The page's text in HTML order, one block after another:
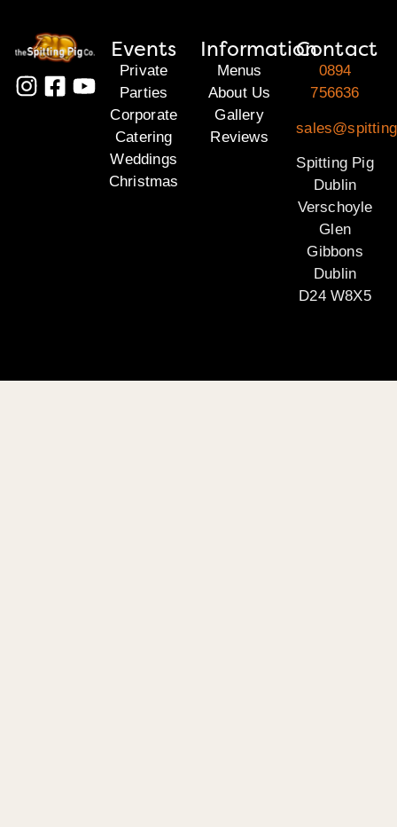
Events
Private
Parties
Corporate
Catering
Weddings
Christmas
Information
Menus
About Us
Gallery
Reviews
Contact
0894
756636
Spitting Pig
Dublin
Verschoyle
Glen
Gibbons
Dublin
D24 W8X5